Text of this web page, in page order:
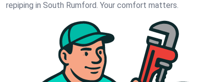
repiping in South Rumford. Your comfort matters.